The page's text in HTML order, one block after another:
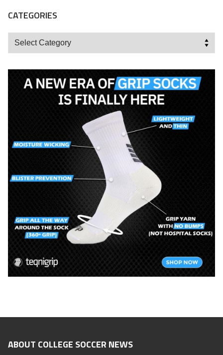
CATEGORIES
Categories
ABOUT COLLEGE SOCCER NEWS